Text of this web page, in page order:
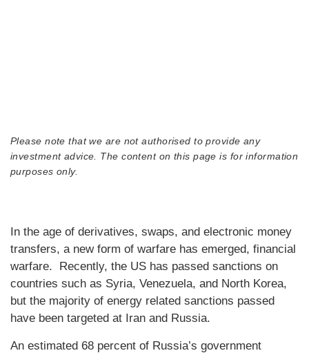
Please note that we are not authorised to provide any
investment advice. The content on this page is for information
purposes only.
In the age of derivatives, swaps, and electronic money
transfers, a new form of warfare has emerged, financial
warfare. Recently, the US has passed sanctions on
countries such as Syria, Venezuela, and North Korea,
but the majority of energy related sanctions passed
have been targeted at Iran and Russia.
An estimated 68 percent of Russia’s government